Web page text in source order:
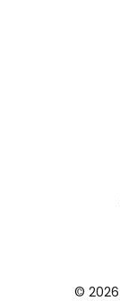
© 2026